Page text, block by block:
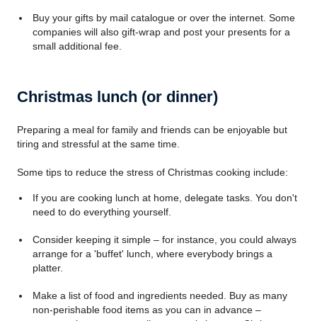
Buy your gifts by mail catalogue or over the internet. Some
companies will also gift-wrap and post your presents for a
small additional fee.
Christmas lunch (or dinner)
Preparing a meal for family and friends can be enjoyable but
tiring and stressful at the same time.
Some tips to reduce the stress of Christmas cooking include:
If you are cooking lunch at home, delegate tasks. You don't
need to do everything yourself.
Consider keeping it simple – for instance, you could always
arrange for a 'buffet' lunch, where everybody brings a
platter.
Make a list of food and ingredients needed. Buy as many
non-perishable food items as you can in advance –